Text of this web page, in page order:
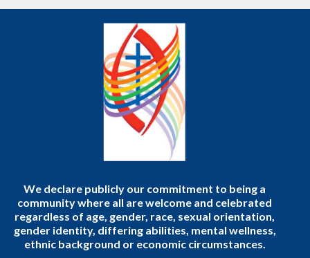
We declare publicly our commitment to being a
community where all are welcome and celebrated
regardless of age, gender, race, sexual orientation,
gender identity, differing abilities, mental wellness,
ethnic background or economic circumstances.